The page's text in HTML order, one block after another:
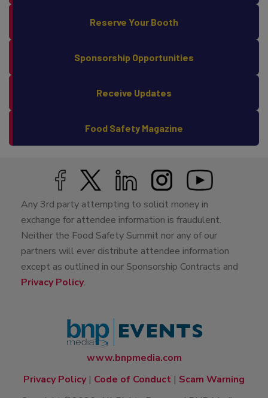
Reserve Your Booth
Sponsorship Opportunities
Receive Updates
Food Safety Magazine
Any 3rd party attempting to solicit money in
exchange for attendee information is fraudulent.
Neither the Food Safety Summit nor any of our
partners will ever distribute attendee information
except as outlined in our Sponsorship Contracts and
Privacy Policy.
www.bnpmedia.com
Privacy Policy| Code of Conduct | Scam Warning